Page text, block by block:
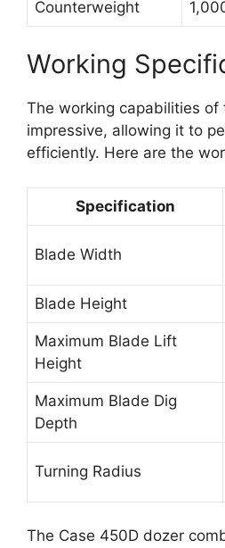
Counterweight
Working
The working capabilities of
impressive, allowing it to
efficiently. Here are the
Specification
Blade Width
Blade Height
Maximum Blade Lift
Height
Maximum Blade Dig
Depth
Turning Radius
The Case 450D dozer